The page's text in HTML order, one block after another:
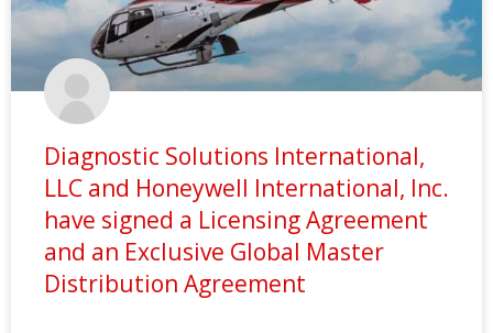
Diagnostic Solutions International,
LLC and Honeywell International, Inc.
have signed a Licensing Agreement
and an Exclusive Global Master
Distribution Agreement